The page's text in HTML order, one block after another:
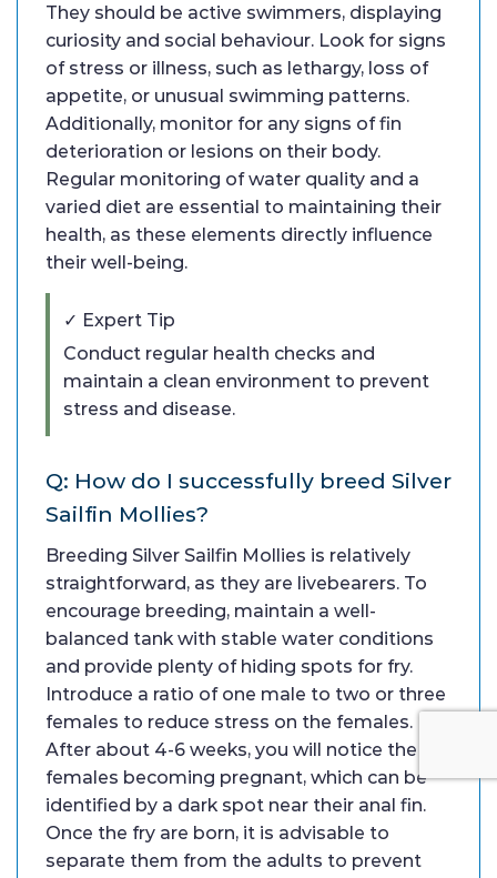
They should be active swimmers, displaying
curiosity and social behaviour. Look for signs
of stress or illness, such as lethargy, loss of
appetite, or unusual swimming patterns.
Additionally, monitor for any signs of fin
deterioration or lesions on their body.
Regular monitoring of water quality and a
varied diet are essential to maintaining their
health, as these elements directly influence
their well-being.
✓ Expert Tip
Conduct regular health checks and
maintain a clean environment to prevent
stress and disease.
Q: How do I successfully breed Silver
Sailfin Mollies?
Breeding Silver Sailfin Mollies is relatively
straightforward, as they are livebearers. To
encourage breeding, maintain a well-
balanced tank with stable water conditions
and provide plenty of hiding spots for fry.
Introduce a ratio of one male to two or three
females to reduce stress on the females.
After about 4-6 weeks, you will notice the
females becoming pregnant, which can be
identified by a dark spot near their anal fin.
Once the fry are born, it is advisable to
separate them from the adults to prevent